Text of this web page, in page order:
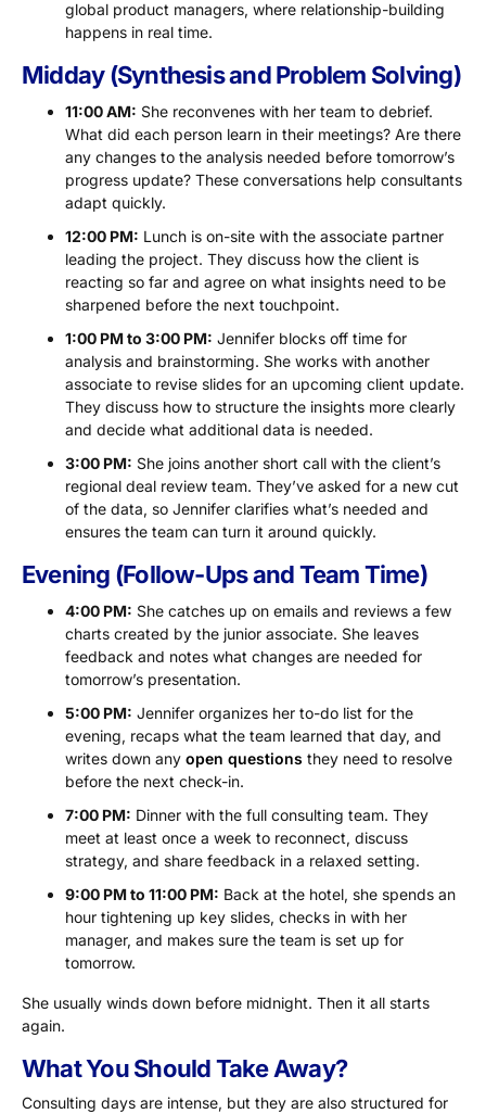
global product managers, where relationship-building
happens in real time.
Midday (Synthesis and Problem Solving)
11:00 AM: She reconvenes with her team to debrief.
What did each person learn in their meetings? Are there
any changes to the analysis needed before tomorrow’s
progress update? These conversations help consultants
adapt quickly.
12:00 PM: Lunch is on-site with the associate partner
leading the project. They discuss how the client is
reacting so far and agree on what insights need to be
sharpened before the next touchpoint.
1:00 PM to 3:00 PM: Jennifer blocks off time for
analysis and brainstorming. She works with another
associate to revise slides for an upcoming client update.
They discuss how to structure the insights more clearly
and decide what additional data is needed.
3:00 PM: She joins another short call with the client’s
regional deal review team. They’ve asked for a new cut
of the data, so Jennifer clarifies what’s needed and
ensures the team can turn it around quickly.
Evening (Follow-Ups and Team Time)
4:00 PM: She catches up on emails and reviews a few
charts created by the junior associate. She leaves
feedback and notes what changes are needed for
tomorrow’s presentation.
5:00 PM: Jennifer organizes her to-do list for the
evening, recaps what the team learned that day, and
writes down any open questions they need to resolve
before the next check-in.
7:00 PM: Dinner with the full consulting team. They
meet at least once a week to reconnect, discuss
strategy, and share feedback in a relaxed setting.
9:00 PM to 11:00 PM: Back at the hotel, she spends an
hour tightening up key slides, checks in with her
manager, and makes sure the team is set up for
tomorrow.
She usually winds down before midnight. Then it all starts
again.
What You Should Take Away?
Consulting days are intense, but they are also structured for